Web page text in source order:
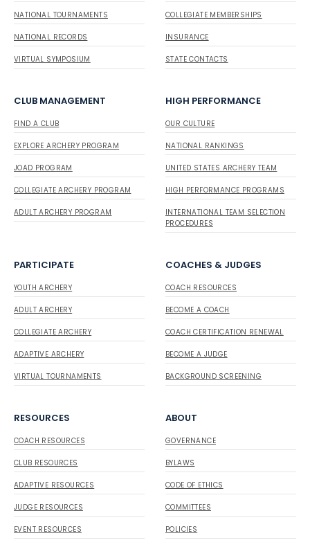
NATIONAL TOURNAMENTS
NATIONAL RECORDS
VIRTUAL SYMPOSIUM
COLLEGIATE MEMBERSHIPS
INSURANCE
STATE CONTACTS
CLUB MANAGEMENT
FIND A CLUB
EXPLORE ARCHERY PROGRAM
JOAD PROGRAM
COLLEGIATE ARCHERY PROGRAM
ADULT ARCHERY PROGRAM
HIGH PERFORMANCE
OUR CULTURE
NATIONAL RANKINGS
UNITED STATES ARCHERY TEAM
HIGH PERFORMANCE PROGRAMS
INTERNATIONAL TEAM SELECTION
PROCEDURES
PARTICIPATE
YOUTH ARCHERY
ADULT ARCHERY
COLLEGIATE ARCHERY
ADAPTIVE ARCHERY
VIRTUAL TOURNAMENTS
COACHES & JUDGES
COACH RESOURCES
BECOME A COACH
COACH CERTIFICATION RENEWAL
BECOME A JUDGE
BACKGROUND SCREENING
RESOURCES
COACH RESOURCES
CLUB RESOURCES
ADAPTIVE RESOURCES
JUDGE RESOURCES
EVENT RESOURCES
ABOUT
GOVERNANCE
BYLAWS
CODE OF ETHICS
COMMITTEES
POLICIES